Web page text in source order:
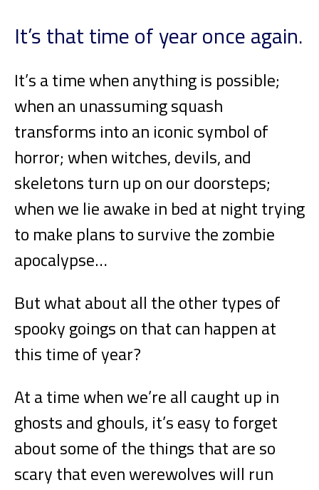
It’s that time of year once again.
It’s a time when anything is possible;
when an unassuming squash
transforms into an iconic symbol of
horror; when witches, devils, and
skeletons turn up on our doorsteps;
when we lie awake in bed at night trying
to make plans to survive the zombie
apocalypse…
But what about all the other types of
spooky goings on that can happen at
this time of year?
At a time when we’re all caught up in
ghosts and ghouls, it’s easy to forget
about some of the things that are so
scary that even werewolves will run